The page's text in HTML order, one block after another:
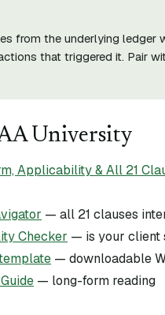
from the underlying ledger
that triggered it. Pair
University
Applicability & All 21
— all 21 clauses
Checker — is your client
— downloadable
— long-form reading